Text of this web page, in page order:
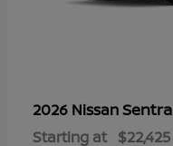
2026 NissanSentra
Starting at $22,425